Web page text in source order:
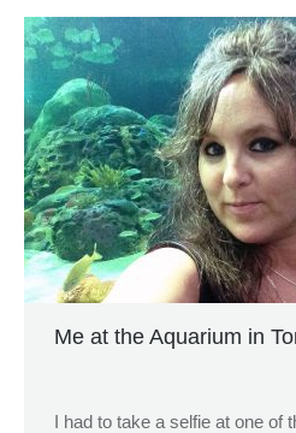
Me at the Aquarium in
I had to take a selfie at one of